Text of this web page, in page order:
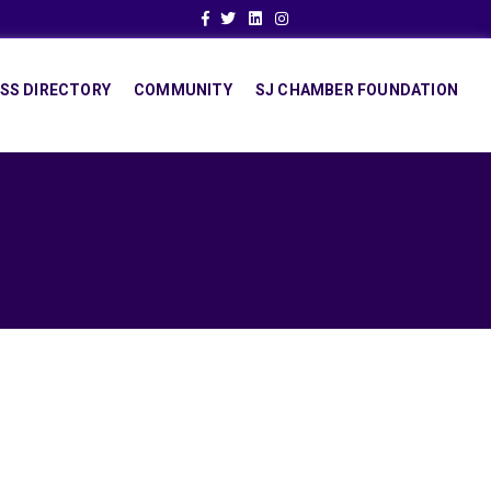
Facebook
TwitterLinkedinInstagram
DIRECTORY COMMUNITY SJ CHAMBER FOUNDATION